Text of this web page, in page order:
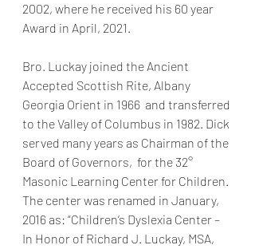
2002, where he received his 60 year
Award in April, 2021.
Bro. Luckay joined the Ancient
Accepted Scottish Rite, Albany
Georgia Orient in 1966  and transferred
to the Valley of Columbus in 1982. Dick
served many years as Chairman of the
Board of Governors,  for the 32°
Masonic Learning Center for Children.
The center was renamed in January,
2016 as: “Children’s Dyslexia Center –
In Honor of Richard J. Luckay, MSA,